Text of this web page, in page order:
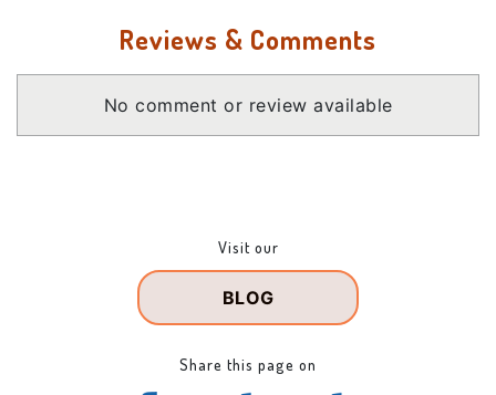
Reviews & Comments
No comment or review available
Visit our
BLOG
Share this page on